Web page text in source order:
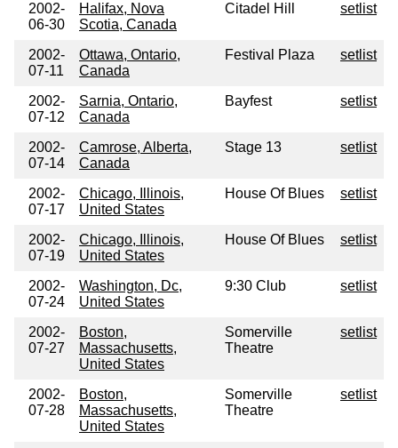
2002-
06-30
Halifax, Nova
Scotia, Canada
Citadel Hill setlist
2002-
07-11
Ottawa, Ontario,
Canada
Festival Plaza setlist
2002-
07-12
Sarnia, Ontario,
Canada
Bayfest setlist
2002-
07-14
Camrose, Alberta,
Canada
Stage 13 setlist
2002-
07-17
Chicago, Illinois,
United States
House Of Blues setlist
2002-
07-19
Chicago, Illinois,
United States
House Of Blues setlist
2002-
07-24
Washington, Dc,
United States
9:30 Club setlist
2002-
07-27
Boston,
Massachusetts,
United States
Somerville
Theatre
setlist
2002-
07-28
Boston,
Massachusetts,
United States
Somerville
Theatre
setlist